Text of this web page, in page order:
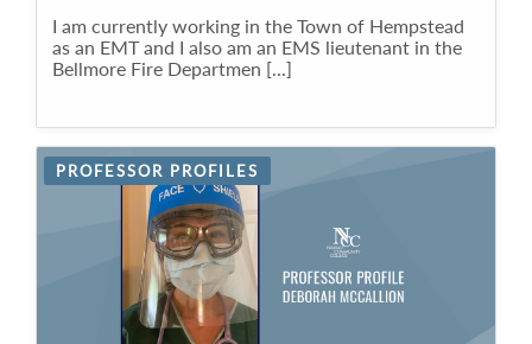
I am currently working in the Town of Hempstead
as an EMT and I also am an EMS lieutenant in the
Bellmore Fire Departmen [...]
PROFESSOR PROFILES